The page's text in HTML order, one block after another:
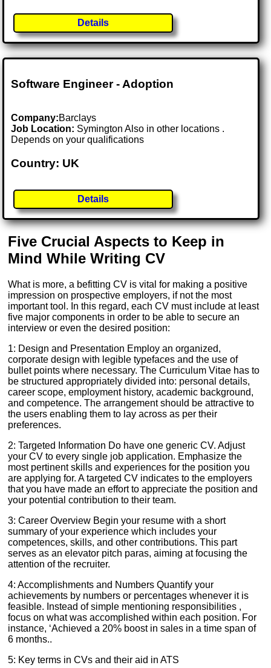
Details
Software Engineer - Adoption
Company:Barclays
Job Location: Symington Also in other locations .
Depends on your qualifications
Country: UK
Details
Five Crucial Aspects to Keep in
Mind While Writing CV
What is more, a befitting CV is vital for making a positive
impression on prospective employers, if not the most
important tool. In this regard, each CV must include at least
five major components in order to be able to secure an
interview or even the desired position:
1: Design and Presentation Employ an organized,
corporate design with legible typefaces and the use of
bullet points where necessary. The Curriculum Vitae has to
be structured appropriately divided into: personal details,
career scope, employment history, academic background,
and competence. The arrangement should be attractive to
the users enabling them to lay across as per their
preferences.
2: Targeted Information Do have one generic CV. Adjust
your CV to every single job application. Emphasize the
most pertinent skills and experiences for the position you
are applying for. A targeted CV indicates to the employers
that you have made an effort to appreciate the position and
your potential contribution to their team.
3: Career Overview Begin your resume with a short
summary of your experience which includes your
competences, skills, and other contributions. This part
serves as an elevator pitch paras, aiming at focusing the
attention of the recruiter.
4: Accomplishments and Numbers Quantify your
achievements by numbers or percentages whenever it is
feasible. Instead of simple mentioning responsibilities ,
focus on what was accomplished within each position. For
instance, ‘Achieved a 20% boost in sales in a time span of
6 months..
5: Key terms in CVs and their aid in ATS